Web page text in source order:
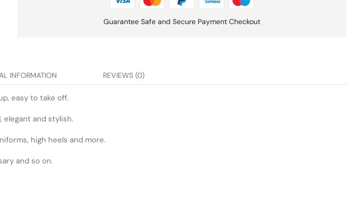
Guarantee Safe and Secure Payment Checkout
INFORMATION REVIEWS (0)
easy to take off.
elegant and stylish.
high heels and more.
and so on.